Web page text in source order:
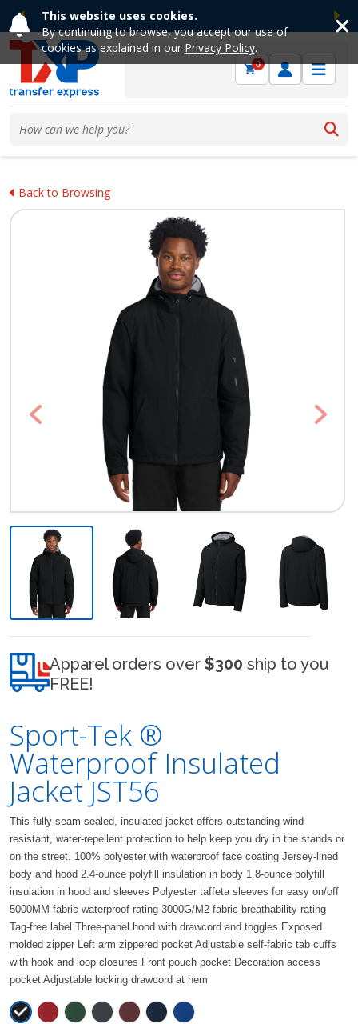
This website uses cookies.
By continuing to browse, you accept our use of
cookies as explained in our Privacy Policy.
Previous
0
Back to Browsing
Previous Next
Apparel orders over $300 ship to you
FREE!
Sport-Tek ®
Waterproof Insulated
Jacket JST56
This fully seam-sealed, insulated jacket offers outstanding wind-
resistant, water-repellent protection to help keep you dry in the stands or
on the street. 100% polyester with waterproof face coating Jersey-lined
body and hood 2.4-ounce polyfill insulation in body 1.8-ounce polyfill
insulation in hood and sleeves Polyester taffeta sleeves for easy on/off
5000MM fabric waterproof rating 3000G/M2 fabric breathability rating
Tag-free label Three-panel hood with drawcord and toggles Exposed
molded zipper Left arm zippered pocket Adjustable self-fabric tab cuffs
with hook and loop closures Front pouch pocket Decoration access
pocket Adjustable locking drawcord at hem